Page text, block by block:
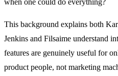
This background explains both
Jenkins and Filsaime understand
features are genuinely useful for
product people, not marketing